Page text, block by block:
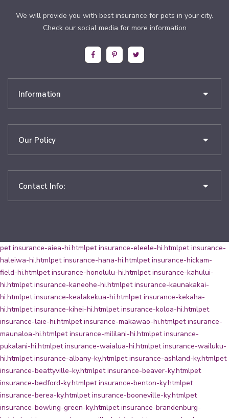
We will provide you with best insurance for pets in your city.
Check our social media for more information
Information
Our Policy
Contact Info:
pet insurance-aiea-hi.htmlpet insurance-eleele-hi.htmlpet insurance-
haleiwa-hi.htmlpet insurance-hana-hi.htmlpet insurance-hickam-
field-hi.htmlpet insurance-honolulu-hi.htmlpet insurance-kahului-
hi.htmlpet insurance-kaneohe-hi.htmlpet insurance-kaunakakai-
hi.htmlpet insurance-kealakekua-hi.htmlpet insurance-kekaha-
hi.htmlpet insurance-kihei-hi.htmlpet insurance-koloa-hi.htmlpet
insurance-laie-hi.htmlpet insurance-makawao-hi.htmlpet insurance-
maunaloa-hi.htmlpet insurance-mililani-hi.htmlpet insurance-
pukalani-hi.htmlpet insurance-waialua-hi.htmlpet insurance-wailuku-
hi.htmlpet insurance-albany-ky.htmlpet insurance-ashland-ky.htmlpet
insurance-beattyville-ky.htmlpet insurance-beaver-ky.htmlpet
insurance-bedford-ky.htmlpet insurance-benton-ky.htmlpet
insurance-berea-ky.htmlpet insurance-booneville-ky.htmlpet
insurance-bowling-green-ky.htmlpet insurance-brandenburg-